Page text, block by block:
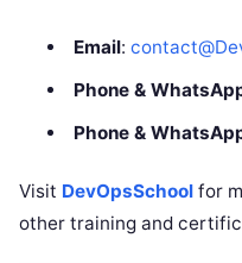
Email:
Phone &
Phone &
Visit DevOpsSchool for
other training and